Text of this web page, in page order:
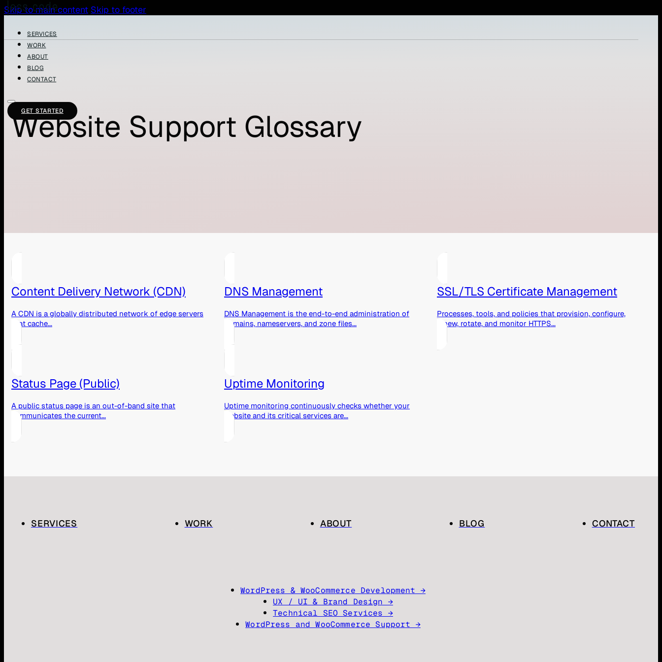
Skip to main content Skip to footer
SERVICES
WORK
ABOUT
BLOG
CONTACT
GET STARTED
Website Support Glossary
Content Delivery Network (CDN)
A CDN is a globally distributed network of edge servers
that cache...
DNS Management
DNS Management is the end-to-end administration of
domains, nameservers, and zone files...
SSL/TLS Certificate Management
Processes, tools, and policies that provision, configure,
renew, rotate, and monitor HTTPS...
Status Page (Public)
A public status page is an out-of-band site that
communicates the current...
Uptime Monitoring
Uptime monitoring continuously checks whether your
website and its critical services are...
SERVICES WORK ABOUT BLOG CONTACT
WordPress & WooCommerce Development →
UX / UI & Brand Design →
Technical SEO Services →
WordPress and WooCommerce Support →